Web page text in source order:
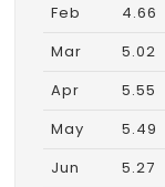
Feb
4.66
Mar
5.02
Apr
5.55
May
5.49
Jun
5.27